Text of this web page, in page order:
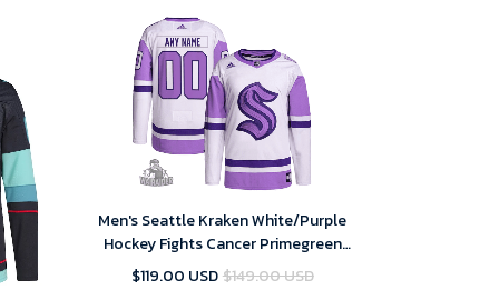
Men's Seattle Kraken White/Purple
Hockey Fights Cancer Primegreen
Custom NHL Jersey
$119.00 USD $149.00 USD